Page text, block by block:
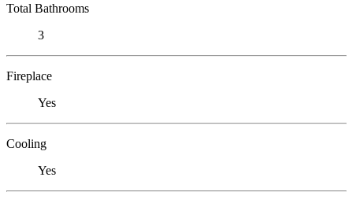
Total Bathrooms
3
Fireplace
Yes
Cooling
Yes